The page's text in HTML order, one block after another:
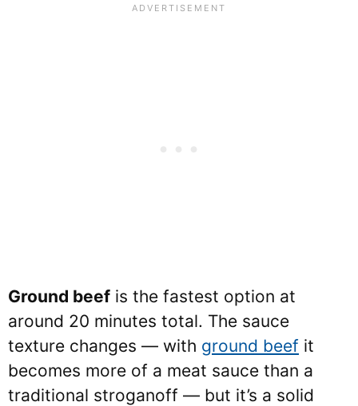
Ground beef is the fastest option at
around 20 minutes total. The sauce
texture changes — with ground beef it
becomes more of a meat sauce than a
traditional stroganoff — but it’s a solid